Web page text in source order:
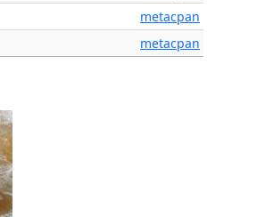
metacpan
metacpan